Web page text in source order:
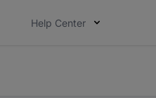
Help Center